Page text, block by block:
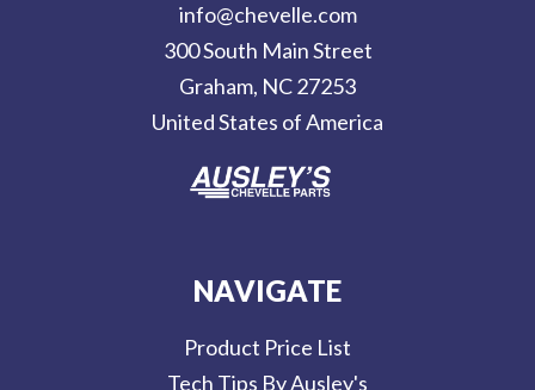
info@chevelle.com
300 South Main Street
Graham, NC 27253
United States of America
NAVIGATE
Product Price List
Tech Tips By Ausley's